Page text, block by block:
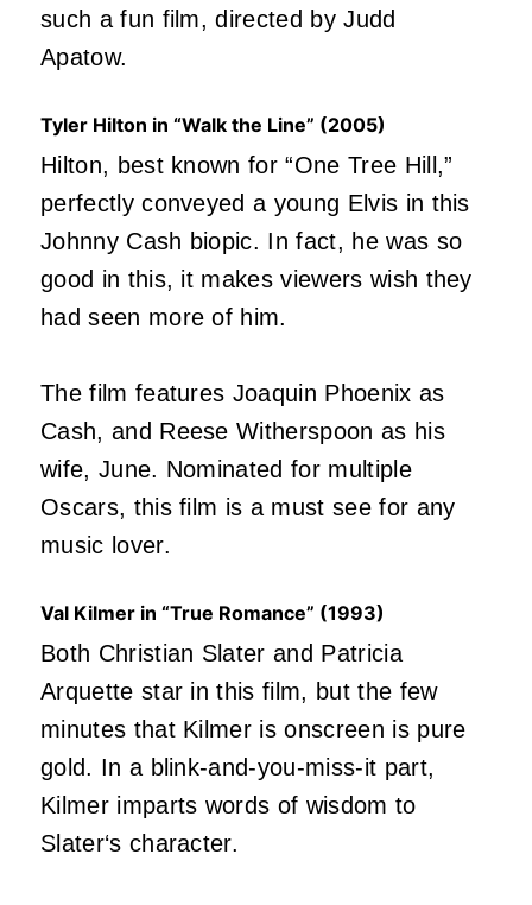
such a fun film, directed by Judd
Apatow.
Tyler Hilton in “Walk the Line” (2005)
Hilton, best known for “One Tree Hill,”
perfectly conveyed a young Elvis in this
Johnny Cash biopic. In fact, he was so
good in this, it makes viewers wish they
had seen more of him.
The film features Joaquin Phoenix as
Cash, and Reese Witherspoon as his
wife, June. Nominated for multiple
Oscars, this film is a must see for any
music lover.
Val Kilmer in “True Romance” (1993)
Both Christian Slater and Patricia
Arquette star in this film, but the few
minutes that Kilmer is onscreen is pure
gold. In a blink-and-you-miss-it part,
Kilmer imparts words of wisdom to
Slater‘s character.